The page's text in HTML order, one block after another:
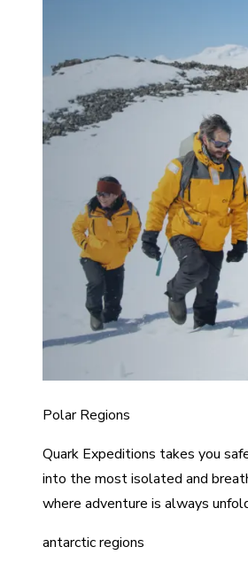
Polar Regions
Quark Expeditions takes you
into the most isolated and
where adventure is always
antarctic regions